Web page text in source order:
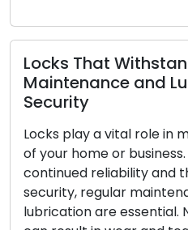
That Withstand Time:
and
a vital role in
or business. To
reliability and the
regular maintenance and
are essential. Neglecting